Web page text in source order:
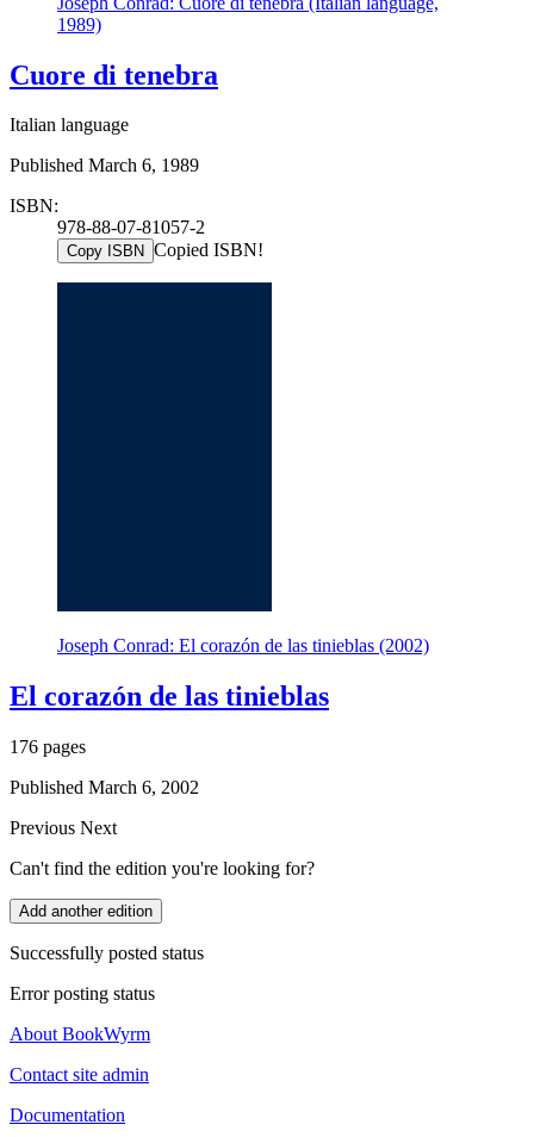
1989)
Cuore di tenebra
Italian language
Published March 6, 1989
ISBN:
978-88-07-81057-2
Copy ISBN Copied ISBN!
Joseph Conrad: El corazón de las tinieblas (2002)
El corazón de las tinieblas
176 pages
Published March 6, 2002
Previous Next
Can't find the edition you're looking for?
Add another edition
Successfully posted status
Error posting status
About BookWyrm
Contact site admin
Documentation